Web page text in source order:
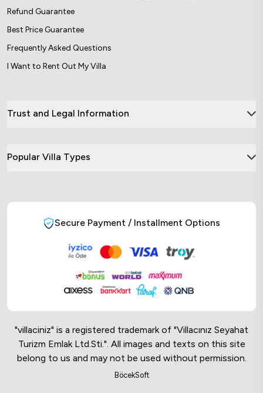
Refund Guarantee
Best Price Guarantee
Frequently Asked Questions
I Want to Rent Out My Villa
Trust and Legal Information
Popular Villa Types
Secure Payment / Installment Options
"villaciniz" is a registered trademark of "Villacınız Seyahat
Turizm Emlak Ltd.Sti.". All images and texts on this site
belong to us and may not be used without permission.
BöcekSoft